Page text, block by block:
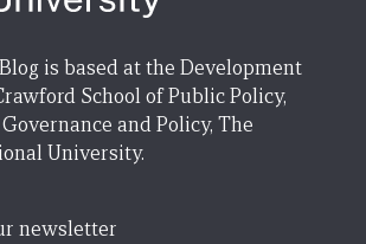
is based at the Development
School of Public Policy,
and Policy, The
University.
newsletter